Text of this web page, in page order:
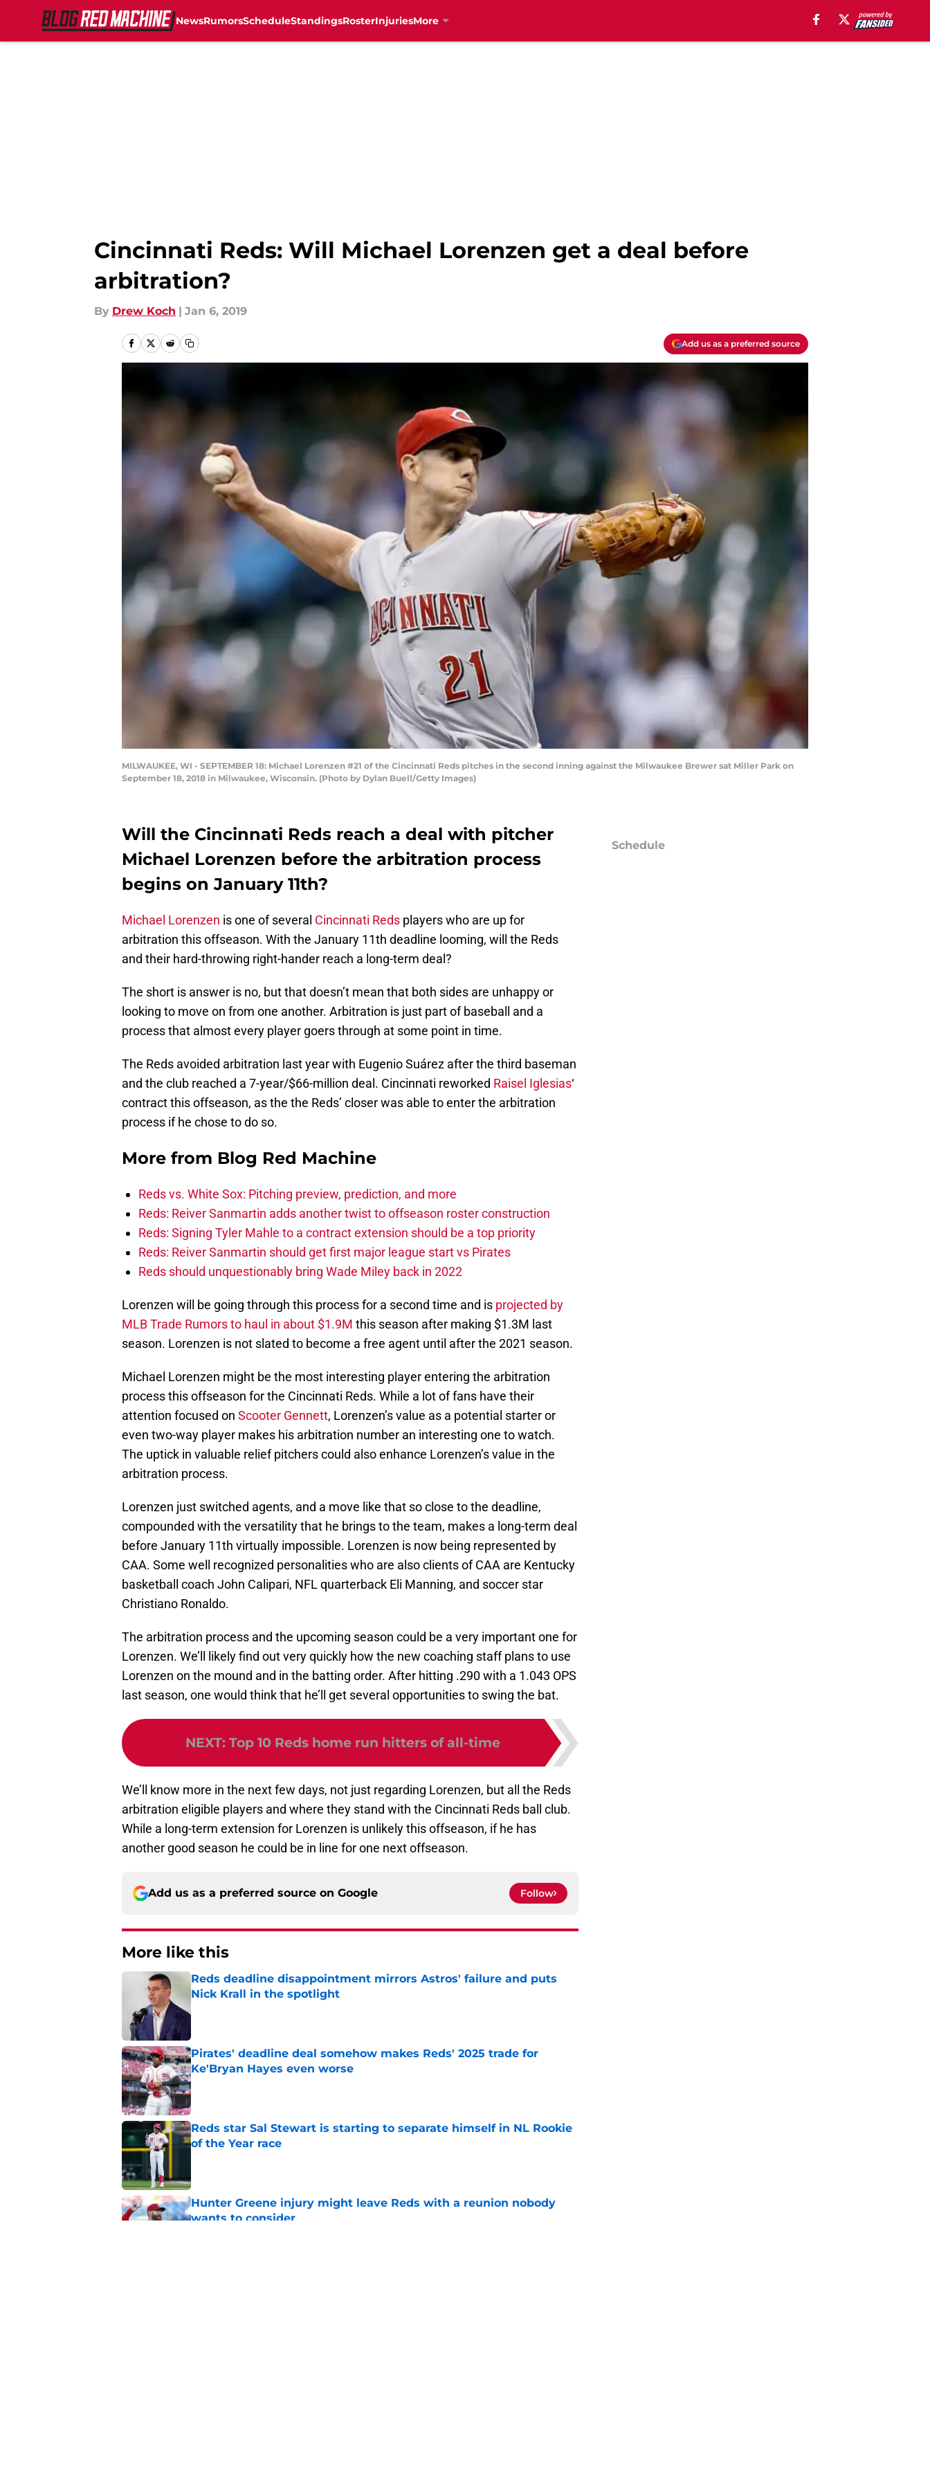
NewsRumorsScheduleStandingsRosterInjuriesMore
Cincinnati Reds: Will Michael Lorenzen get a deal before
arbitration?
By Drew Koch | Jan 6, 2019
Add us as a preferred source
MILWAUKEE, WI - SEPTEMBER 18: Michael Lorenzen #21 of the Cincinnati Reds pitches in the second inning against the Milwaukee Brewer sat Miller Park on
September 18, 2018 in Milwaukee, Wisconsin. (Photo by Dylan Buell/Getty Images)
Will the Cincinnati Reds reach a deal with pitcher
Michael Lorenzen before the arbitration process
begins on January 11th?
Michael Lorenzen is one of several Cincinnati Reds players who are up for
arbitration this offseason. With the January 11th deadline looming, will the Reds
and their hard-throwing right-hander reach a long-term deal?
The short is answer is no, but that doesn’t mean that both sides are unhappy or
looking to move on from one another. Arbitration is just part of baseball and a
process that almost every player goers through at some point in time.
The Reds avoided arbitration last year with Eugenio Suárez after the third baseman
and the club reached a 7-year/$66-million deal. Cincinnati reworked Raisel Iglesias‘
contract this offseason, as the the Reds’ closer was able to enter the arbitration
process if he chose to do so.
More from Blog Red Machine
Reds vs. White Sox: Pitching preview, prediction, and more
Reds: Reiver Sanmartin adds another twist to offseason roster construction
Reds: Signing Tyler Mahle to a contract extension should be a top priority
Reds: Reiver Sanmartin should get first major league start vs Pirates
Reds should unquestionably bring Wade Miley back in 2022
Lorenzen will be going through this process for a second time and is projected by
MLB Trade Rumors to haul in about $1.9M this season after making $1.3M last
season. Lorenzen is not slated to become a free agent until after the 2021 season.
Michael Lorenzen might be the most interesting player entering the arbitration
process this offseason for the Cincinnati Reds. While a lot of fans have their
attention focused on Scooter Gennett, Lorenzen’s value as a potential starter or
even two-way player makes his arbitration number an interesting one to watch.
The uptick in valuable relief pitchers could also enhance Lorenzen’s value in the
arbitration process.
Lorenzen just switched agents, and a move like that so close to the deadline,
compounded with the versatility that he brings to the team, makes a long-term deal
before January 11th virtually impossible. Lorenzen is now being represented by
CAA. Some well recognized personalities who are also clients of CAA are Kentucky
basketball coach John Calipari, NFL quarterback Eli Manning, and soccer star
Christiano Ronaldo.
The arbitration process and the upcoming season could be a very important one for
Lorenzen. We’ll likely find out very quickly how the new coaching staff plans to use
Lorenzen on the mound and in the batting order. After hitting .290 with a 1.043 OPS
last season, one would think that he’ll get several opportunities to swing the bat.
NEXT: Top 10 Reds home run hitters of all-time
We’ll know more in the next few days, not just regarding Lorenzen, but all the Reds
arbitration eligible players and where they stand with the Cincinnati Reds ball club.
While a long-term extension for Lorenzen is unlikely this offseason, if he has
another good season he could be in line for one next offseason.
Add us as a preferred source on Google Follow
More like this
Reds deadline disappointment mirrors Astros' failure and puts
Nick Krall in the spotlight
Pirates' deadline deal somehow makes Reds' 2025 trade for
Ke'Bryan Hayes even worse
Published by on Invalid Date
Reds star Sal Stewart is starting to separate himself in NL Rookie
of the Year race
Hunter Greene injury might leave Reds with a reunion nobody
wants to consider
Schedule